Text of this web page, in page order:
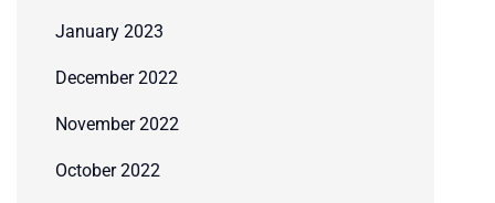
January 2023
December 2022
November 2022
October 2022